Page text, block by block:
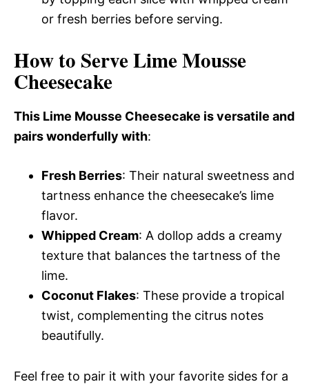
or fresh berries before serving.
How to Serve Lime Mousse
Cheesecake
This Lime Mousse Cheesecake is versatile and
pairs wonderfully with:
Fresh Berries: Their natural sweetness and
tartness enhance the cheesecake’s lime
flavor.
Whipped Cream: A dollop adds a creamy
texture that balances the tartness of the
lime.
Coconut Flakes: These provide a tropical
twist, complementing the citrus notes
beautifully.
Feel free to pair it with your favorite sides for a